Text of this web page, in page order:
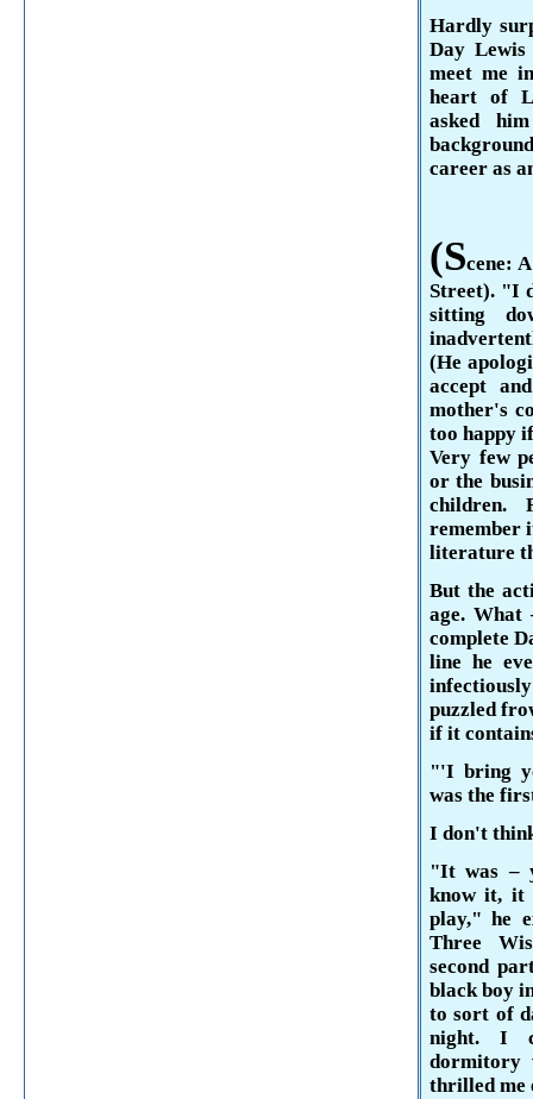
Hardly
Day
meet me
heart of
asked
career as
(Scene:
Street). "I
sitting
(He
accept
mother's
too happy
Very few
or the
children.
remember
literature
But the
age.
complete
line he
puzzled
if it
"'I bring
was the
I don't
"It was –
know it, it
play," he
Three
second
black boy
to sort of
night. I
dormitory
thrilled me